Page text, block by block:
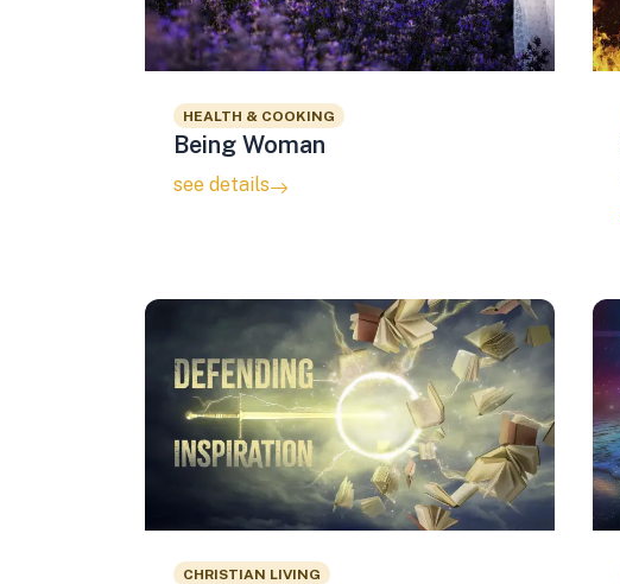
HEALTH & COOKING
Being Woman
see details
CHRISTIAN LIVING